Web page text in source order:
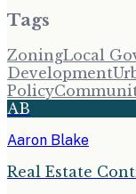
Tags
ZoningLocal
Development
Policy
AB
Aaron Blake
Real Estate